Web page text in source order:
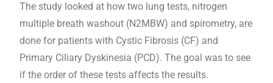
The study looked at how two lung tests, nitrogen
multiple breath washout (N2MBW) and spirometry, are
done for patients with Cystic Fibrosis (CF) and
Primary Ciliary Dyskinesia (PCD). The goal was to see
if the order of these tests affects the results.